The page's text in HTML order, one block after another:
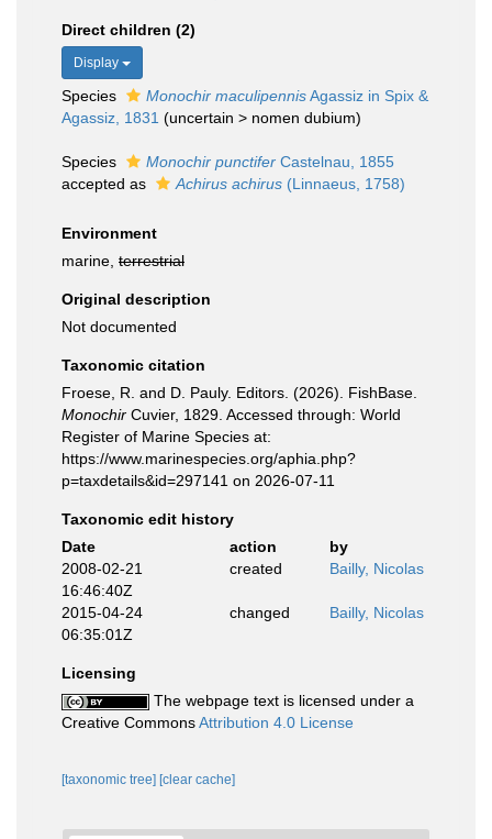
Direct children (2)
Display
Species Monochir maculipennisAgassiz in Spix &
Agassiz, 1831 (uncertain > nomen dubium)
Species Monochir punctifer Castelnau, 1855
accepted as
Achirus achirus (Linnaeus, 1758)
Environment
marine, terrestrial
Original description
Not documented
Taxonomic citation
Froese, R. and D. Pauly. Editors. (2026). FishBase.
Monochir Cuvier, 1829. Accessed through: World
Register of Marine Species at:
https://www.marinespecies.org/aphia.php?
p=taxdetails&id=297141 on 2026-07-11
Taxonomic edit history
Date
action
by
2008-02-21
16:46:40Z
created Bailly, Nicolas
2015-04-24
06:35:01Z
changed Bailly, Nicolas
Licensing
The webpage text is licensed under a
Creative CommonsAttribution 4.0 License
[taxonomic tree] [clear cache]